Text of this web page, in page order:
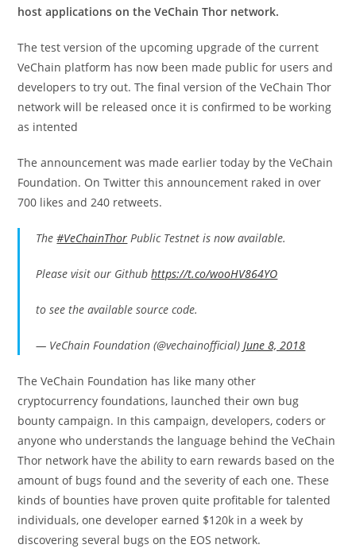
host applications on the VeChain Thor network.
The test version of the upcoming upgrade of the current
VeChain platform has now been made public for users and
developers to try out. The final version of the VeChain Thor
network will be released once it is confirmed to be working
as intented
The announcement was made earlier today by the VeChain
Foundation. On Twitter this announcement raked in over
700 likes and 240 retweets.
The#VeChainThor Public Testnet is now available.
Please visit our Githubhttps://t.co/wooHV864YO
to see the available source code.
— VeChain Foundation (@vechainofficial)June 8, 2018
The VeChain Foundation has like many other
cryptocurrency foundations, launched their own bug
bounty campaign. In this campaign, developers, coders or
anyone who understands the language behind the VeChain
Thor network have the ability to earn rewards based on the
amount of bugs found and the severity of each one. These
kinds of bounties have proven quite profitable for talented
individuals, one developer earned $120k in a week by
discovering several bugs on the EOS network.